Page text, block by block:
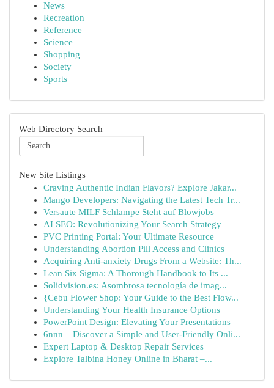
News
Recreation
Reference
Science
Shopping
Society
Sports
Web Directory Search
New Site Listings
Craving Authentic Indian Flavors? Explore Jakar...
Mango Developers: Navigating the Latest Tech Tr...
Versaute MILF Schlampe Steht auf Blowjobs
AI SEO: Revolutionizing Your Search Strategy
PVC Printing Portal: Your Ultimate Resource
Understanding Abortion Pill Access and Clinics
Acquiring Anti-anxiety Drugs From a Website: Th...
Lean Six Sigma: A Thorough Handbook to Its ...
Solidvision.es: Asombrosa tecnología de imag...
{Cebu Flower Shop: Your Guide to the Best Flow...
Understanding Your Health Insurance Options
PowerPoint Design: Elevating Your Presentations
6nnn – Discover a Simple and User-Friendly Onli...
Expert Laptop & Desktop Repair Services
Explore Talbina Honey Online in Bharat –...